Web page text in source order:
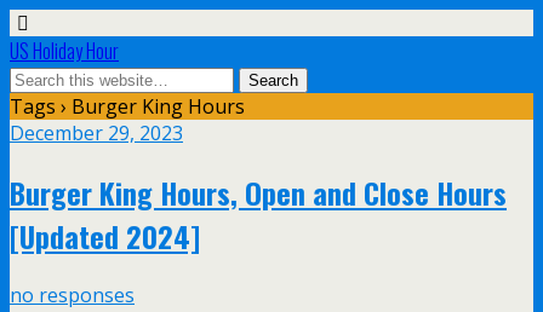
US Holiday Hour
Tags › Burger King Hours
December 29, 2023
Burger King Hours, Open and Close Hours
[Updated 2024]
no responses